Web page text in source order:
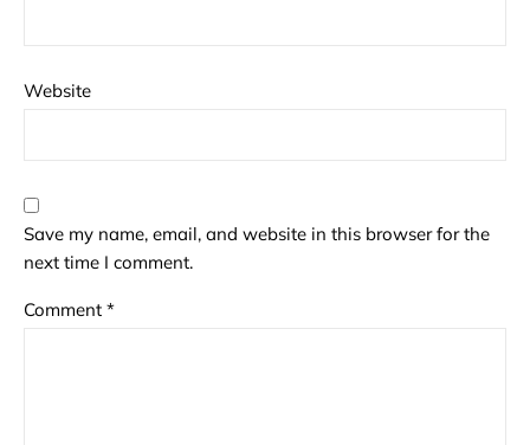
Website
Save my name, email, and website in this browser for the
next time I comment.
Comment *